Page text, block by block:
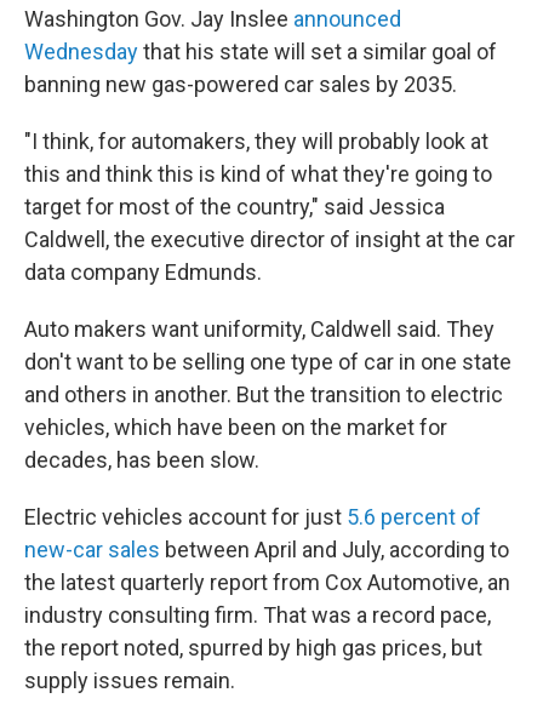
Washington Gov. Jay Inslee announced
Wednesdaythat his state will set a similar goal of
banning new gas-powered car sales by 2035.
"I think, for automakers, they will probably look at
this and think this is kind of what they're going to
target for most of the country," said Jessica
Caldwell, the executive director of insight at the car
data company Edmunds.
Auto makers want uniformity, Caldwell said. They
don't want to be selling one type of car in one state
and others in another. But the transition to electric
vehicles, which have been on the market for
decades, has been slow.
Electric vehicles account for just 5.6 percent of
new-car sales between April and July, according to
the latest quarterly report from Cox Automotive, an
industry consulting firm. That was a record pace,
the report noted, spurred by high gas prices, but
supply issues remain.